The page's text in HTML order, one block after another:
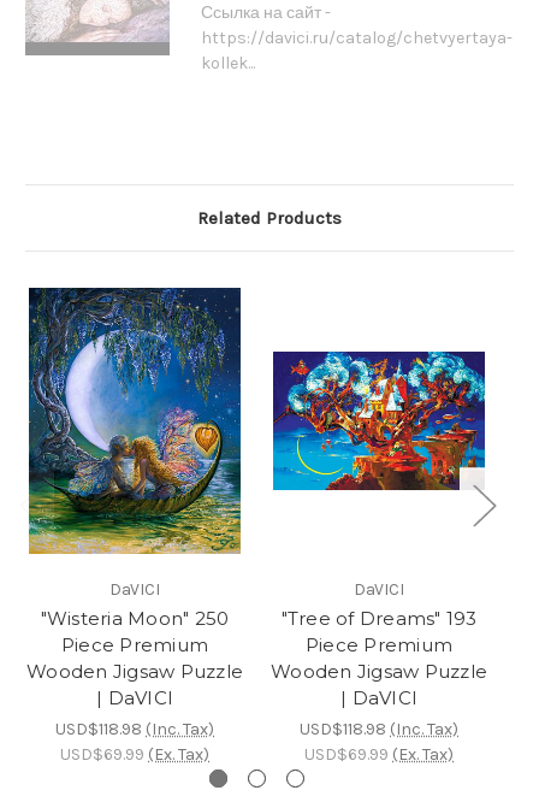
Ссылка на сайт -
https://davici.ru/catalog/chetvyertaya-
kollek...
Related Products
DaVICI
"Wisteria Moon" 250
Piece Premium
Wooden Jigsaw Puzzle
| DaVICI
USD$118.98 (Inc. Tax)
USD$69.99 (Ex. Tax)
DaVICI
"Tree of Dreams" 193
Piece Premium
Wooden Jigsaw Puzzle
| DaVICI
USD$118.98 (Inc. Tax)
USD$69.99 (Ex. Tax)